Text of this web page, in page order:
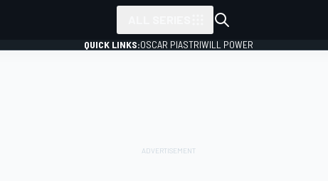
QUICK LINKS:OSCAR PIASTRIWILL POWER